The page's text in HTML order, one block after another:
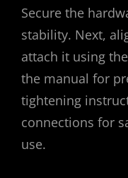
Secure the
stability. Next,
attach it using
the manual for
tightening
connections for
use.